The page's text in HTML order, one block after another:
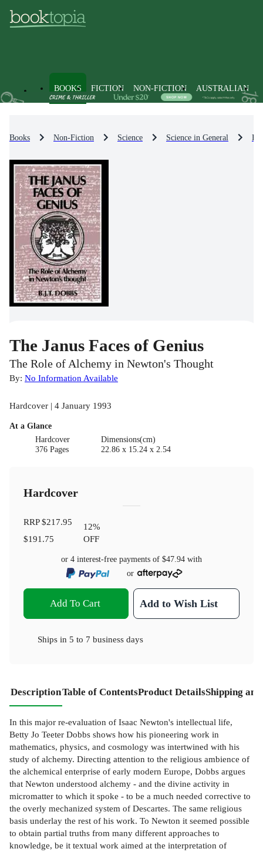
BOOKS FICTION NON-FICTION AUSTRALIAN
Books Non-Fiction Science Science in General
The Janus Faces of Genius
The Role of Alchemy in Newton's Thought
By: No Information Available
Hardcover | 4 January 1993
At a Glance
Hardcover
376 Pages
Dimensions(cm)
22.86 x 15.24 x 2.54
Hardcover
RRP$217.95
$191.75
12%
OFF
or 4 interest-free payments of $47.94 with
or
Add To Cart Add to Wish List
Ships in 5 to 7 business days
DescriptionTable of ContentsProduct DetailsShipping
In this major re-evaluation of Isaac Newton's intellectual life,
Betty Jo Teeter Dobbs shows how his pioneering work in
mathematics, physics, and cosmology was intertwined with his
study of alchemy. Directing attention to the religious ambience of
the alchemical enterprise of early modern Europe, Dobbs argues
that Newton understood alchemy - and the divine activity in
micromatter to which it spoke - to be a much needed corrective to
the overly mechanized system of Descartes. The same religious
basis underlay the rest of his work. To Newton it seemed possible
to obtain partial truths from many different approaches to
knowledge, be it textual work aimed at the interpretation of